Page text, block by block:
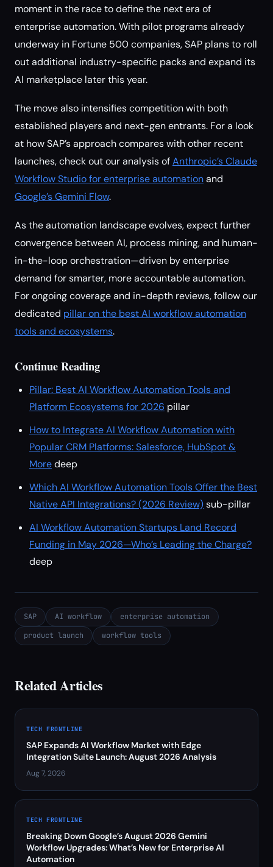
moment in the race to define the next era of
enterprise automation. With pilot programs already
underway in Fortune 500 companies, SAP plans to roll
out additional industry-specific packs and expand its
AI marketplace later this year.
The move also intensifies competition with both
established players and next-gen entrants. For a look
at how SAP’s approach compares with other recent
launches, check out our analysis ofAnthropic’s Claude
Workflow Studio for enterprise automationand
Google’s Gemini Flow.
As the automation landscape evolves, expect further
convergence between AI, process mining, and human-
in-the-loop orchestration—driven by enterprise
demand for smarter, more accountable automation.
For ongoing coverage and in-depth reviews, follow our
dedicated pillar on the best AI workflow automation
tools and ecosystems.
Continue Reading
Pillar: Best AI Workflow Automation Tools and
Platform Ecosystems for 2026 pillar
How to Integrate AI Workflow Automation with
Popular CRM Platforms: Salesforce, HubSpot &
Moredeep
Which AI Workflow Automation Tools Offer the Best
Native API Integrations? (2026 Review)sub-pillar
AI Workflow Automation Startups Land Record
Funding in May 2026—Who’s Leading the Charge?
deep
SAP AI workflow
enterprise automation
product launch
workflow tools
Related Articles
TECH FRONTLINE
SAP Expands AI Workflow Market with Edge
Integration Suite Launch: August 2026 Analysis
Aug 7, 2026
TECH FRONTLINE
Breaking Down Google’s August 2026 Gemini
Workflow Upgrades: What’s New for Enterprise AI
Automation